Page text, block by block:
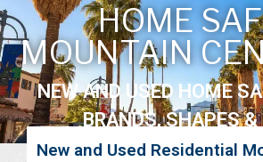
HOME
MOUNTAIN
NEW AND USED HOME
BRANDS, SHAPES
New and Used Residential